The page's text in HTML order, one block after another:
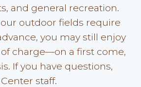
and general recreation.
outdoor fields require
you may still enjoy
charge—on a first come,
If you have questions,
staff.